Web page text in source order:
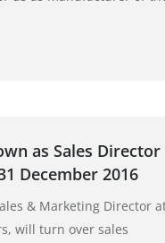
as Sales Director
December 2016
& Marketing Director
will turn over sales